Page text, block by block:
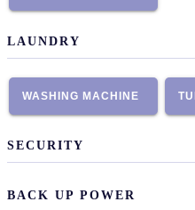
LAUNDRY
WASHING MACHINE
SECURITY
BACK UP POWER